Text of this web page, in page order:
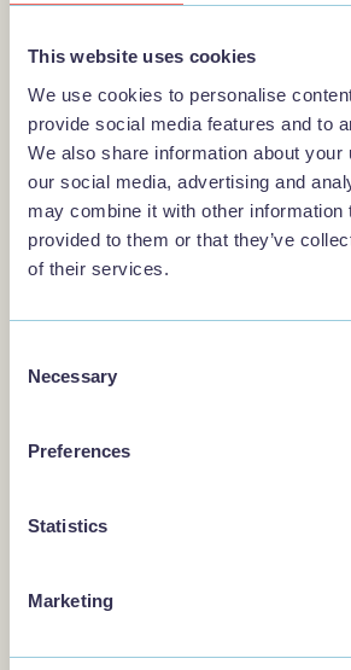
This website uses cookies
We use cookies to personalise
provide social media features and to
We also share information about your
our social media, advertising and
may combine it with other information
provided to them or that they’ve
of their services.
Selection
Necessary
Preferences
Statistics
Marketing
BUSINESS
Shell Craft
Shell Craft a
in Mablethorpe
Coast offering
…
Fantasy